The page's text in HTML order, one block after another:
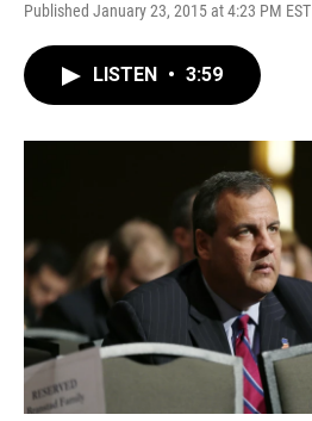
Published January 23, 2015 at 4:23 PM EST
LISTEN • 3:59